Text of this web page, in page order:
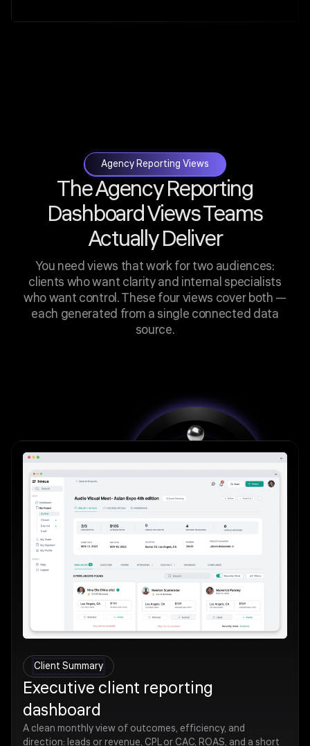
Agency Reporting Views
The Agency Reporting
Dashboard Views Teams
Actually Deliver
You need views that work for two audiences:
clients who want clarity and internal specialists
who want control. These four views cover both —
each generated from a single connected data
source.
Client Summary
Executive client reporting
dashboard
A clean monthly view of outcomes, efficiency, and
direction: leads or revenue, CPL or CAC, ROAS, and a short